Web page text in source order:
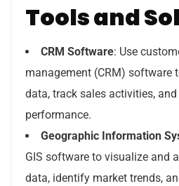
Tools and
CRM Software: Use
management (CRM) software
data, track sales activities,
performance.
Geographic Information
GIS software to visualize and
data, identify market trends,